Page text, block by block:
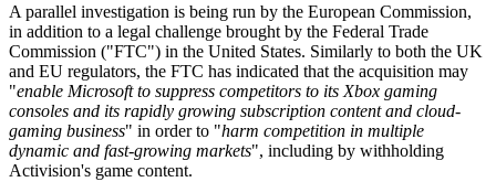
A parallel investigation is being run by the European Commission,
in addition to a legal challenge brought by the Federal Trade
Commission ("FTC") in the United States. Similarly to both the UK
and EU regulators, the FTC has indicated that the acquisition may
"enable Microsoft to suppress competitors to its Xbox gaming
consoles and its rapidly growing subscription content and cloud-
gaming business" in order to "harm competition in multiple
dynamic and fast-growing markets", including by withholding
Activision's game content.